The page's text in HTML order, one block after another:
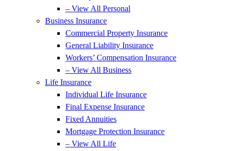
– View All Personal
Business Insurance
Commercial Property Insurance
General Liability Insurance
Workers’ Compensation Insurance
– View All Business
Life Insurance
Individual Life Insurance
Final Expense Insurance
Fixed Annuities
Mortgage Protection Insurance
– View All Life